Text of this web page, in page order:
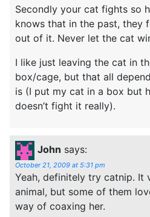
Secondly your cat fights so
knows that in the past, they
out of it. Never let the cat
I like just leaving the cat in
box/cage, but that all
is (I put my cat in a box but
doesn’t fight it really).
John says:
October 21, 2009 at 5:31 pm
Yeah, definitely try catnip. It
animal, but some of them
way of coaxing her.